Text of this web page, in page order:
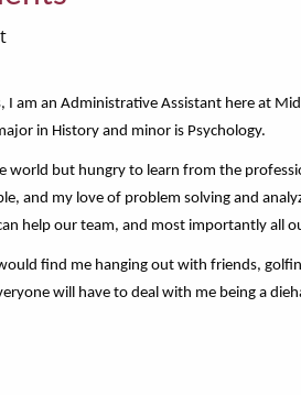
I am an Administrative Assistant here at
in History and minor is Psychology.
world but hungry to learn from the
and my love of problem solving and
help our team, and most importantly all
find me hanging out with friends,
will have to deal with me being a